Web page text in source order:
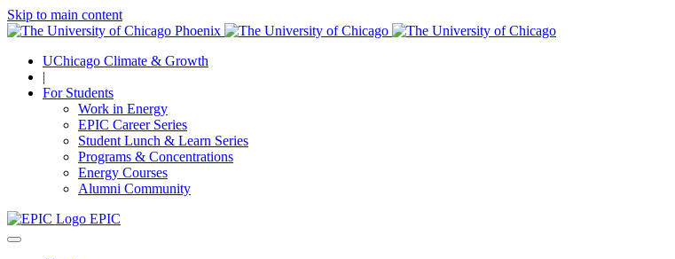
Skip to main content
UChicago Climate & Growth
|
For Students
Work in Energy
EPIC Career Series
Student Lunch & Learn Series
Programs & Concentrations
Energy Courses
Alumni Community
EPIC